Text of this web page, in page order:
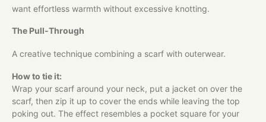
want effortless warmth without excessive knotting.​
The Pull-Through
A creative technique combining a scarf with outerwear.
How to tie it:
Wrap your scarf around your neck, put a jacket on over the
scarf, then zip it up to cover the ends while leaving the top
poking out. The effect resembles a pocket square for your